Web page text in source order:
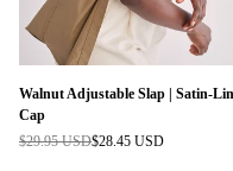
Walnut Adjustable Slap | Satin-
Cap
Regular
$29.95 USD$28.45 USD